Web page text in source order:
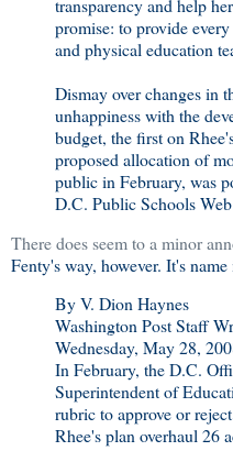
transparency and help
promise: to provide
and physical education
Dismay over changes in
unhappiness with the
budget, the first on
proposed allocation of
public in February, was
D.C. Public Schools
There does seem to a minor
Fenty's way, however. It's
By V. Dion Haynes
Washington Post Staff
Wednesday, May 28,
In February, the D.C.
Superintendent of
rubric to approve or
Rhee's plan overhaul 26